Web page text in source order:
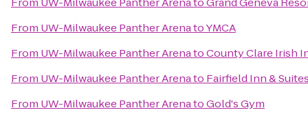
From UW-Milwaukee Panther ArenatoYMCA
From UW-Milwaukee Panther ArenatoCounty Clare Irish
From UW-Milwaukee Panther Arenato Fairfield Inn &
From UW-Milwaukee Panther ArenatoGold's Gym